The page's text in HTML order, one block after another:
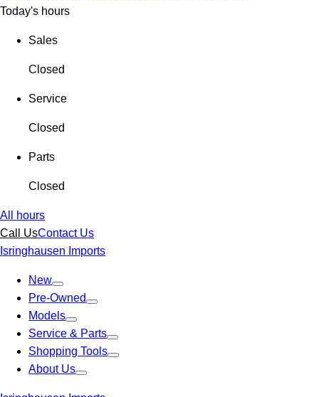
Today's hours
Sales
Closed
Service
Closed
Parts
Closed
All hours
Call UsContact Us
Isringhausen Imports
New
Pre-Owned
Models
Service & Parts
Shopping Tools
About Us